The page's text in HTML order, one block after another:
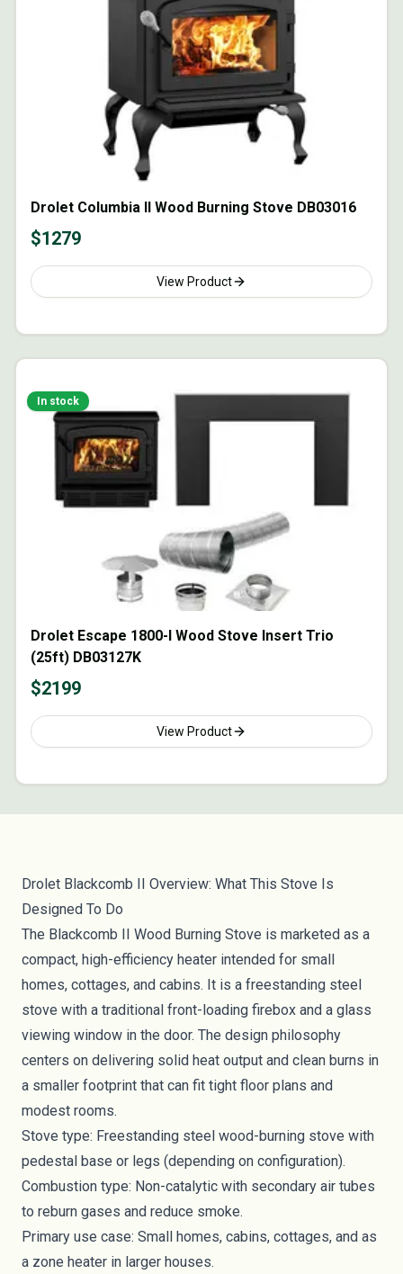
Drolet Columbia II Wood Burning Stove DB03016
$1279
View Product
In stock
Drolet Escape 1800-I Wood Stove Insert Trio
(25ft) DB03127K
$2199
View Product
Drolet Blackcomb II Overview: What This Stove Is
Designed To Do
The Blackcomb II Wood Burning Stove is marketed as a
compact, high-efficiency heater intended for small
homes, cottages, and cabins. It is a freestanding steel
stove with a traditional front-loading firebox and a glass
viewing window in the door. The design philosophy
centers on delivering solid heat output and clean burns in
a smaller footprint that can fit tight floor plans and
modest rooms.
Stove type: Freestanding steel wood-burning stove with
pedestal base or legs (depending on configuration).
Combustion type: Non-catalytic with secondary air tubes
to reburn gases and reduce smoke.
Primary use case: Small homes, cabins, cottages, and as
a zone heater in larger houses.